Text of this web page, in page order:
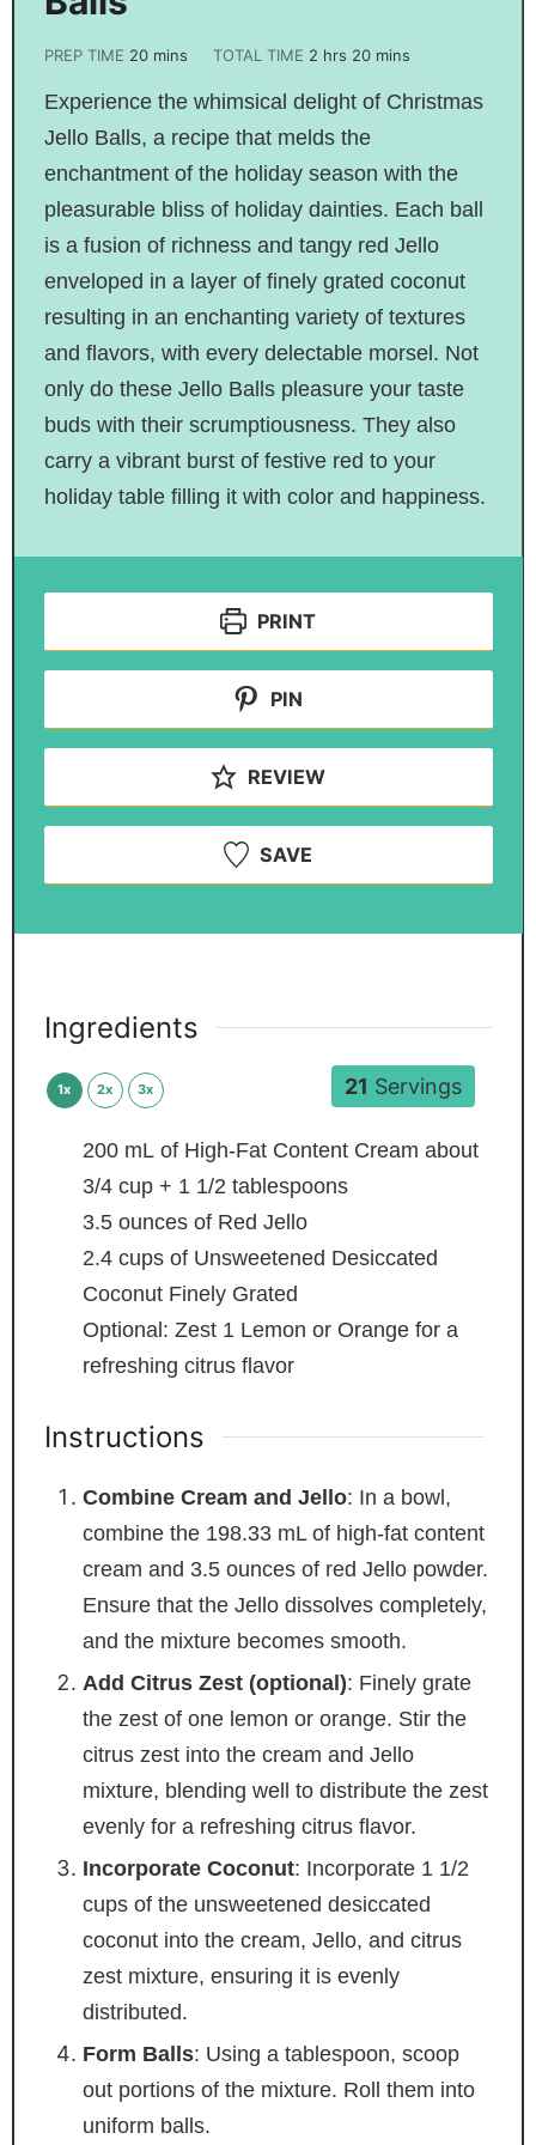
PREP TIME 20 mins TOTAL TIME 2 hrs 20 mins
Experience the whimsical delight of Christmas
Jello Balls, a recipe that melds the
enchantment of the holiday season with the
pleasurable bliss of holiday dainties. Each ball
is a fusion of richness and tangy red Jello
enveloped in a layer of finely grated coconut
resulting in an enchanting variety of textures
and flavors, with every delectable morsel. Not
only do these Jello Balls pleasure your taste
buds with their scrumptiousness. They also
carry a vibrant burst of festive red to your
holiday table filling it with color and happiness.
PRINT
PIN
REVIEW
SAVE
21 Servings
Ingredients
1x 2x 3x
200 mL of High-Fat Content Cream about
3/4 cup + 1 1/2 tablespoons
3.5 ounces of Red Jello
2.4 cups of Unsweetened Desiccated
Coconut Finely Grated
Optional: Zest 1 Lemon or Orange for a
refreshing citrus flavor
Instructions
Combine Cream and Jello: In a bowl,
combine the 198.33 mL of high-fat content
cream and 3.5 ounces of red Jello powder.
Ensure that the Jello dissolves completely,
and the mixture becomes smooth.
Add Citrus Zest (optional): Finely grate
the zest of one lemon or orange. Stir the
citrus zest into the cream and Jello
mixture, blending well to distribute the zest
evenly for a refreshing citrus flavor.
Incorporate Coconut: Incorporate 1 1/2
cups of the unsweetened desiccated
coconut into the cream, Jello, and citrus
zest mixture, ensuring it is evenly
distributed.
Form Balls: Using a tablespoon, scoop
out portions of the mixture. Roll them into
uniform balls.